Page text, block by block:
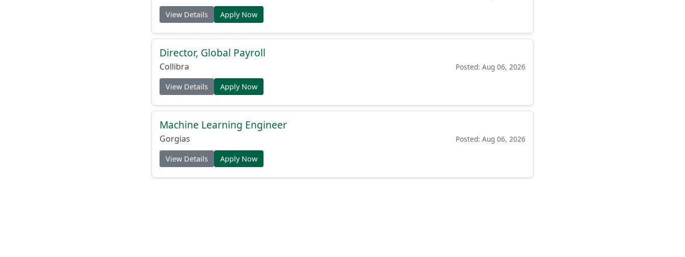
View Details Apply Now
Director, Global Payroll
Collibra Posted: Aug 06, 2026
View Details Apply Now
Machine Learning Engineer
Gorgias Posted: Aug 06, 2026
View Details Apply Now